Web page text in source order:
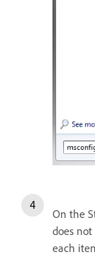
On the
does
each